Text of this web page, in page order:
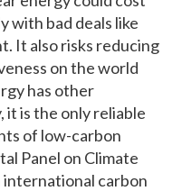
with bad deals like
It also risks reducing
on the world
has other
it is the only reliable
of low-carbon
Panel on Climate
international carbon